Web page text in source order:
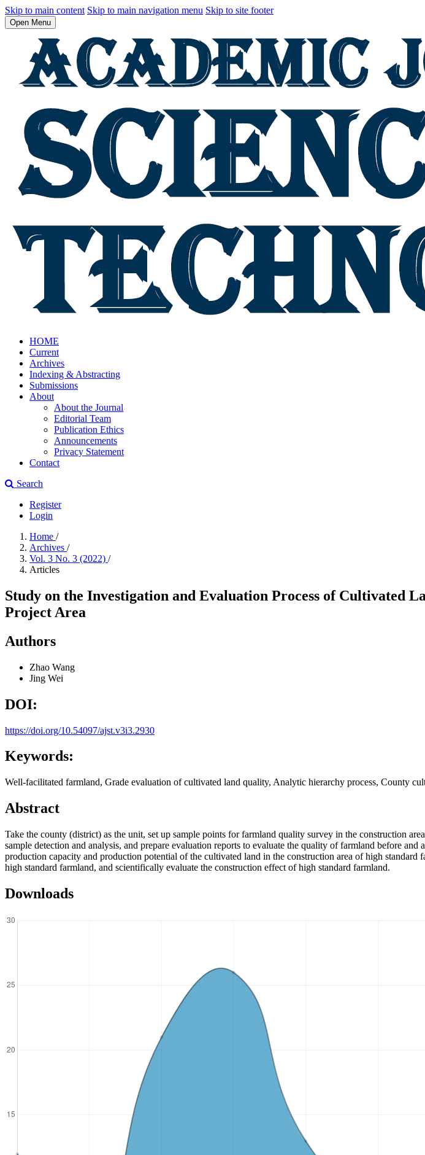
Skip to main content Skip to main navigation menu Skip to site footer
Open Menu
HOME
Current
Archives
Indexing & Abstracting
Submissions
About
About the Journal
Editorial Team
Publication Ethics
Announcements
Privacy Statement
Contact
Search
Register
Login
Home /
Archives /
Vol. 3 No. 3 (2022) /
Articles
Study on the Investigation and Evaluation Process of
Project Area
Authors
Zhao Wang
Jing Wei
DOI:
https://doi.org/10.54097/ajst.v3i3.2930
Keywords:
Well-facilitated farmland, Grade evaluation of cultivated land quality, Analytic hierarchy process, County
Abstract
Take the county (district) as the unit, set up sample points for farmland quality survey in the construction
sample detection and analysis, and prepare evaluation reports to evaluate the quality of farmland before
production capacity and production potential of the cultivated land in the construction area of high
high standard farmland, and scientifically evaluate the construction effect of high standard farmland.
Downloads